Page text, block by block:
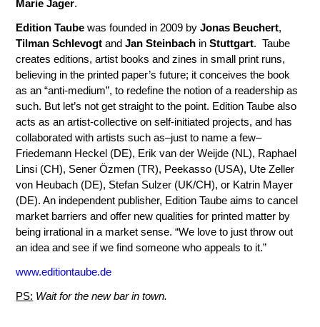
Marie Jager.
Edition Taube was founded in 2009 byJonas Beuchert,
Tilman Schlevogt andJan Steinbach inStuttgart. Taube
creates editions, artist books and zines in small print runs,
believing in the printed paper’s future; it conceives the book
as an “anti-medium”, to redefine the notion of a readership as
such. But let’s not get straight to the point. Edition Taube also
acts as an artist-collective on self-initiated projects, and has
collaborated with artists such as–just to name a few–
Friedemann Heckel (DE), Erik van der Weijde (NL), Raphael
Linsi (CH), Sener Özmen (TR), Peekasso (USA), Ute Zeller
von Heubach (DE), Stefan Sulzer (UK/CH), or Katrin Mayer
(DE). An independent publisher, Edition Taube aims to cancel
market barriers and offer new qualities for printed matter by
being irrational in a market sense. “We love to just throw out
an idea and see if we find someone who appeals to it.”
www.editiontaube.de
PS: Wait for the new bar in town.